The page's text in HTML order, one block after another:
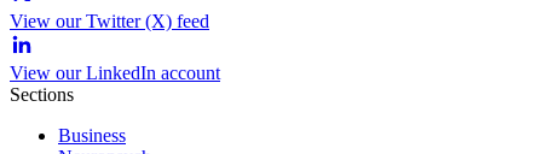
View our Twitter (X) feed
View our LinkedIn account
Sections
Business